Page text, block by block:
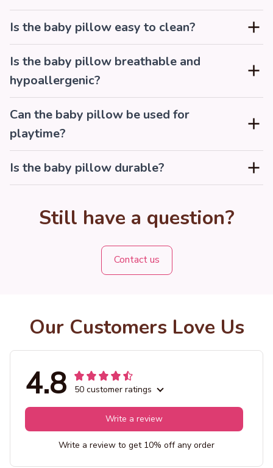
Is the baby pillow easy to clean?
Is the baby pillow breathable and
hypoallergenic?
Can the baby pillow be used for
playtime?
Is the baby pillow durable?
Still have a question?
Contact us
Our Customers Love Us
4.8 50 customer ratings
Write a review
Write a review to get 10% off any order